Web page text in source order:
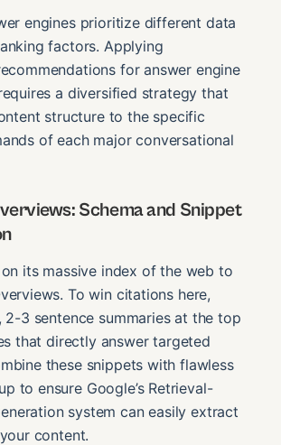
engines prioritize different data
factors. Applying
for answer engine
a diversified strategy that
structure to the specific
of each major conversational
Schema and Snippet
its massive index of the web to
To win citations here,
2-3 sentence summaries at the top
that directly answer targeted
these snippets with flawless
to ensure Google’s Retrieval-
system can easily extract
content.